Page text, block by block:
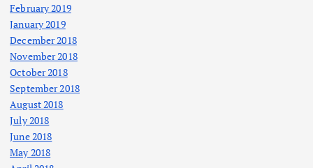
February 2019
January 2019
December 2018
November 2018
October 2018
September 2018
August 2018
July 2018
June 2018
May 2018